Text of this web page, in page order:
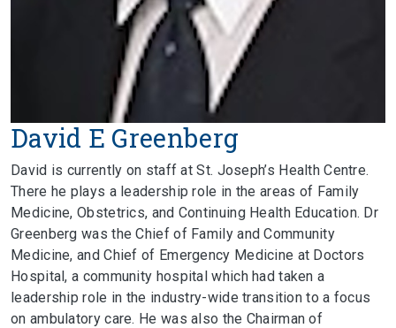
David E Greenberg
David is currently on staff at St. Joseph’s Health Centre.
There he plays a leadership role in the areas of Family
Medicine, Obstetrics, and Continuing Health Education. Dr
Greenberg was the Chief of Family and Community
Medicine, and Chief of Emergency Medicine at Doctors
Hospital, a community hospital which had taken a
leadership role in the industry-wide transition to a focus
on ambulatory care. He was also the Chairman of